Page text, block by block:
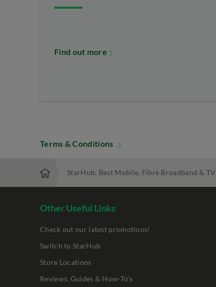
Find out more
Terms & Conditions
StarHub: Best Mobile, Fibre Broadband &
Other Useful Links
Check out our latest promotions!
Switch to StarHub
Store Locations
Reviews, Guides & How-To's